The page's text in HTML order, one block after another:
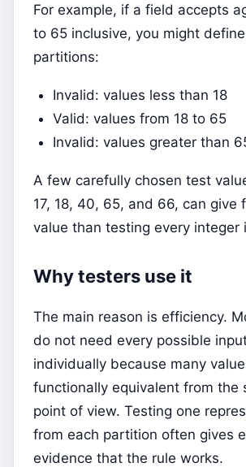
For example, if a field accepts
to 65 inclusive, you might
partitions:
Invalid: values less than 18
Valid: values from 18 to 65
Invalid: values greater than
A few carefully chosen test
17, 18, 40, 65, and 66, can give
value than testing every integer
Why testers use it
The main reason is efficiency.
do not need every possible
individually because many
functionally equivalent from the
point of view. Testing one
from each partition often gives
evidence that the rule works.